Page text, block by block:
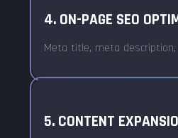
4. ON-PAGE SEO
Meta title, meta
5. CONTENT